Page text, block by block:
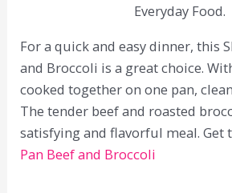
Everyday Food.
For a quick and easy dinner, this
and Broccoli is a great choice.
cooked together on one pan,
The tender beef and roasted
satisfying and flavorful meal. Get
Pan Beef and Broccoli